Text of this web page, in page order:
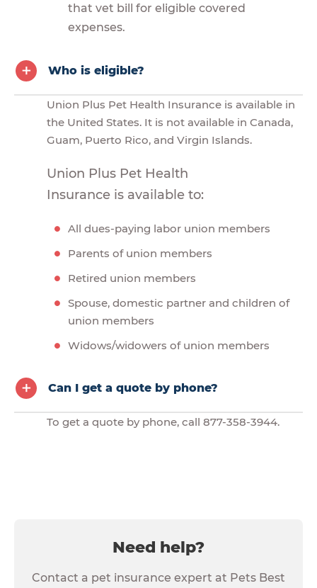
that vet bill for eligible covered
expenses.
Who is eligible?
Union Plus Pet Health Insurance is available in
the United States. It is not available in Canada,
Guam, Puerto Rico, and Virgin Islands.
Union Plus Pet Health
Insurance is available to:
All dues-paying labor union members
Parents of union members
Retired union members
Spouse, domestic partner and children of
union members
Widows/widowers of union members
Can I get a quote by phone?
To get a quote by phone, call 877-358-3944.
Need help?
Contact a pet insurance expert at Pets Best